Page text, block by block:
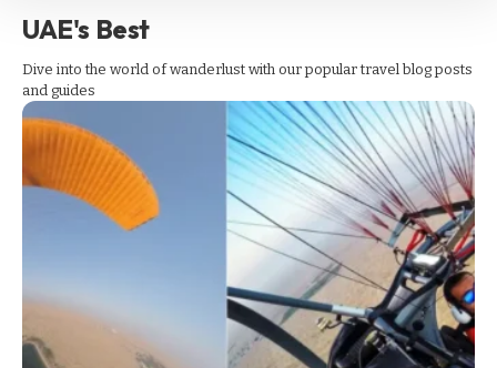
UAE's Best
Dive into the world of wanderlust with our popular travel blog posts
and guides